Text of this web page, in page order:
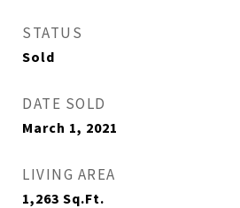
STATUS
Sold
DATE SOLD
March 1, 2021
LIVING AREA
1,263 Sq.Ft.